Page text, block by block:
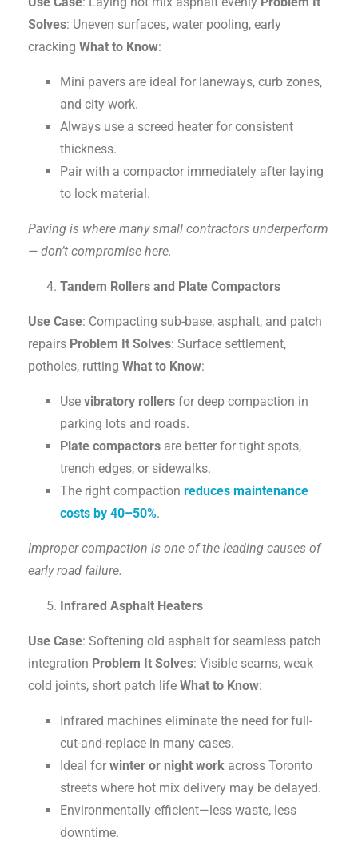
Solves: Uneven surfaces, water pooling, early
cracking What to Know:
Mini pavers are ideal for laneways, curb zones,
and city work.
Always use a screed heater for consistent
thickness.
Pair with a compactor immediately after laying
to lock material.
Paving is where many small contractors underperform
— don’t compromise here.
Tandem Rollers and Plate Compactors
Use Case: Compacting sub-base, asphalt, and patch
repairs Problem It Solves: Surface settlement,
potholes, rutting What to Know:
Use vibratory rollers for deep compaction in
parking lots and roads.
Plate compactors are better for tight spots,
trench edges, or sidewalks.
The right compaction reduces maintenance
costs by 40–50%.
Improper compaction is one of the leading causes of
early road failure.
Infrared Asphalt Heaters
Use Case: Softening old asphalt for seamless patch
integration Problem It Solves: Visible seams, weak
cold joints, short patch life What to Know:
Infrared machines eliminate the need for full-
cut-and-replace in many cases.
Ideal for winter or night work across Toronto
streets where hot mix delivery may be delayed.
Environmentally efficient—less waste, less
downtime.